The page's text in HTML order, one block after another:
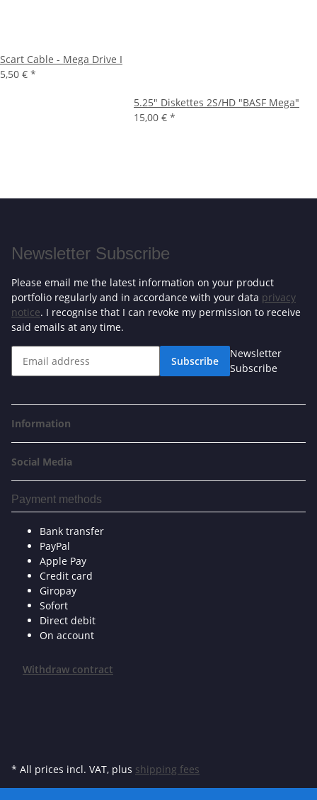
Scart Cable - Mega Drive I
5,50 € *
5.25" Diskettes 2S/HD "BASF Mega"
15,00 € *
Newsletter Subscribe
Please email me the latest information on your product
portfolio regularly and in accordance with your data privacy
notice. I recognise that I can revoke my permission to receive
said emails at any time.
Subscribe
Newsletter
Subscribe
Information
Social Media
Payment methods
Bank transfer
PayPal
Apple Pay
Credit card
Giropay
Sofort
Direct debit
On account
Withdraw contract
* All prices incl. VAT, plus shipping fees